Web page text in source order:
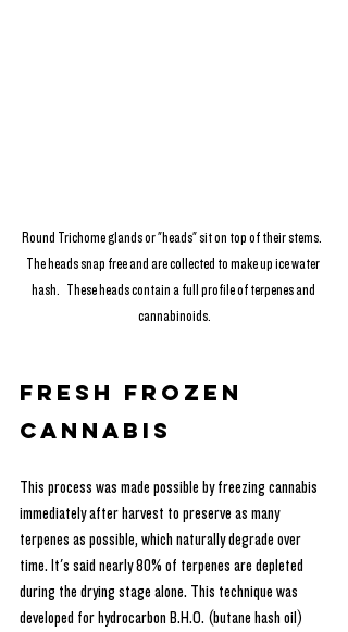
Round Trichome glands or "heads" sit on top of their stems.
The heads snap free and are collected to make up ice water
hash.   These heads contain a full profile of terpenes and
cannabinoids.
Fresh Frozen
Cannabis
This process was made possible by freezing cannabis
immediately after harvest to preserve as many
terpenes as possible, which naturally degrade over
time. It's said nearly 80% of terpenes are depleted
during the drying stage alone. This technique was
developed for hydrocarbon B.H.O. (butane hash oil)